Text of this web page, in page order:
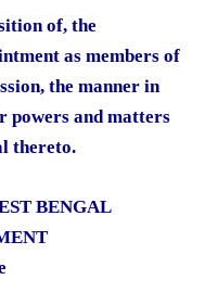
of, the
as members of
the manner in
powers and matters
thereto.
BENGAL